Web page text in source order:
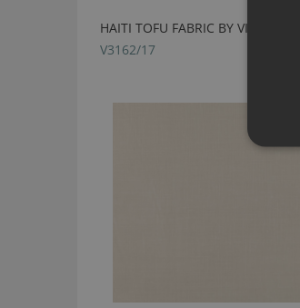
HAITI TOFU FABRIC BY VILLA NOVA
V3162/17